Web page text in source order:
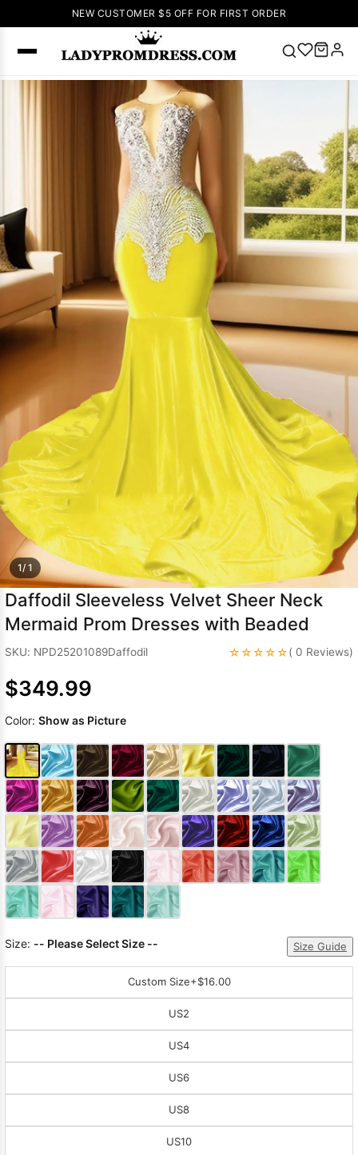
NEW CUSTOMER $5 OFF FOR FIRST ORDER
SEARCH
V Neck Prom
Dress 🔥Lace-
up Wedding
Dresses
Sleeveless
Homecoming
Dress Lace
Dresses Pink
Green Prom
Dress Long
Sleeve Prom
Dresses
Dresses
Prom
DressesLace
Wedding Dress
1/ 1
Daffodil Sleeveless Velvet Sheer Neck
Mermaid Prom Dresses with Beaded
SKU: NPD25201089Daffodil ☆☆☆☆☆( 0 Reviews)
$349.99
Color: Show as Picture
Size: -- Please Select Size -- Size Guide
Custom Size+$16.00
US2
US4
US6
US8
US10